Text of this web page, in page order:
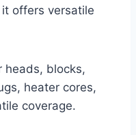
offers versatile
heads, blocks,
heater cores,
coverage.